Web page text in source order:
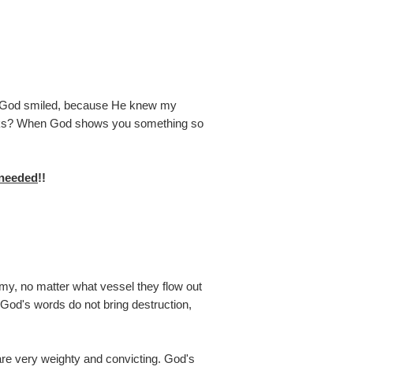
smiled, because He knew my
When God shows you something so
!!
no matter what vessel they flow out
words do not bring destruction,
very weighty and convicting. God's